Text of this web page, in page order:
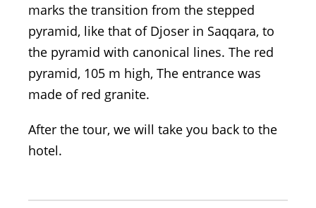
marks the transition from the stepped
pyramid, like that of Djoser in Saqqara, to
the pyramid with canonical lines. The red
pyramid, 105 m high, The entrance was
made of red granite.
After the tour, we will take you back to the
hotel.